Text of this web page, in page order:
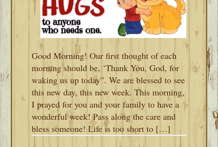
Good Morning! Our first thought of each
morning should be, ‘Thank You, God, for
waking us up today”. We are blessed to see
this new day, this new week. This morning,
I prayed for you and your family to have a
wonderful week! Pass along the care and
bless someone! Life is too short to […]